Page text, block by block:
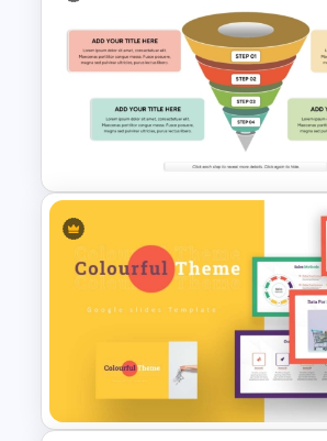
Sales Performance Review
Template PowerPoint &
Google Slides
Animated Pull Tab Funnel
Infographic Template